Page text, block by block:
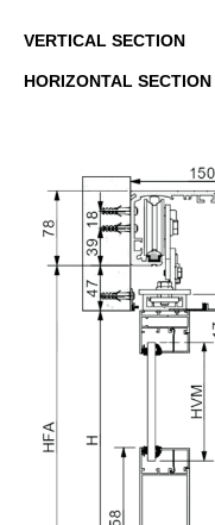
VERTICAL SECTION
HORIZONTAL SECTION